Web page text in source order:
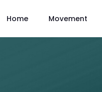
Home Movement